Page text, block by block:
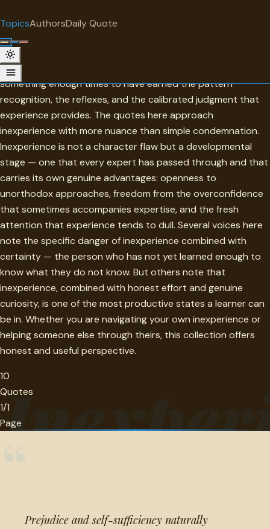
TopicsAuthorsDaily Quote
Inexperience
Inexperience is the condition of not yet having done
something enough times to have earned the pattern
recognition, the reflexes, and the calibrated judgment that
experience provides. The quotes here approach
inexperience with more nuance than simple condemnation.
Inexperience is not a character flaw but a developmental
stage — one that every expert has passed through and that
carries its own genuine advantages: openness to
unorthodox approaches, freedom from the overconfidence
that sometimes accompanies expertise, and the fresh
attention that experience tends to dull. Several voices here
note the specific danger of inexperience combined with
certainty — the person who has not yet learned enough to
know what they do not know. But others note that
inexperience, combined with honest effort and genuine
curiosity, is one of the most productive states a learner can
be in. Whether you are navigating your own inexperience or
helping someone else through theirs, this collection offers
honest and useful perspective.
10
Quotes
1/1
Page
Prejudice and self-sufficiency naturally